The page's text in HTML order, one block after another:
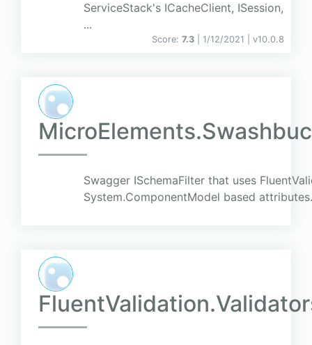
ServiceStack's ICacheClient, ISession,
...
Score: 7.3 | 1/12/2021 | v10.0.8
Swagger ISchemaFilter that uses
System.ComponentModel based attributes.